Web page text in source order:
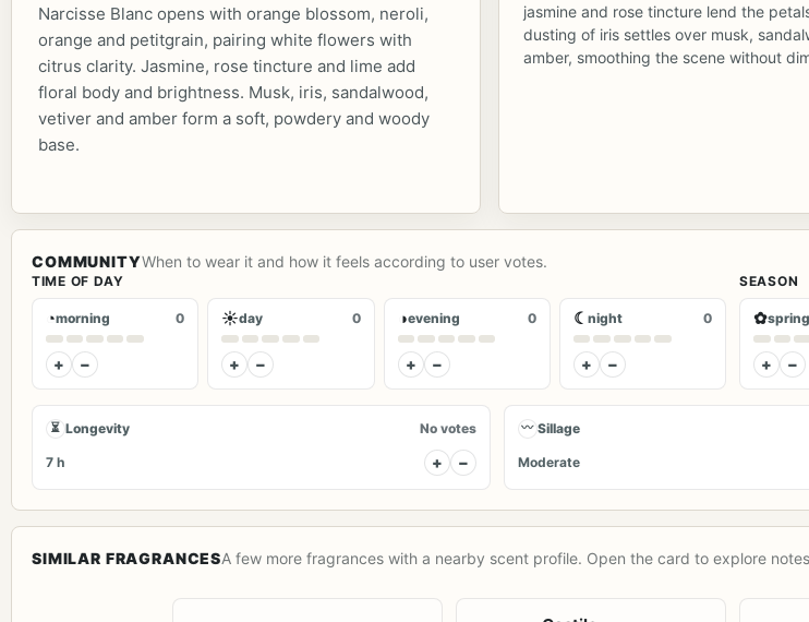
Narcisse Blanc opens with orange blossom, neroli,
orange and petitgrain, pairing white flowers with
citrus clarity. Jasmine, rose tincture and lime add
floral body and brightness. Musk, iris, sandalwood,
vetiver and amber form a soft, powdery and woody
base.
jasmine and rose tincture lend the
dusting of iris settles over musk,
amber, smoothing the scene without
COMMUNITYWhen to wear it and how it feels according to user votes.
TIME OF DAY
◔morning 0
+ −
☀day 0
+ −
◑evening 0
+ −
☾ night 0
+ −
SEASON
✿spring
+ −
⏳ Longevity No votes
7 h + −
〰 Sillage
Moderate
SIMILAR FRAGRANCESA few more fragrances with a nearby scent profile. Open the card to explore